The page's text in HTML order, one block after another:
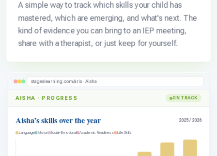
stageslearning.com/aris · Aisha
AISHA · PROGRESS ON TRACK
Aisha’s skills over the year 2025 / 2026
Language Motor Social-Emotional Academic Readiness Life Skills
A simple way to track which skills your child has
mastered, which are emerging, and what's next. The
kind of evidence you can bring to an IEP meeting,
share with a therapist, or just keep for yourself.